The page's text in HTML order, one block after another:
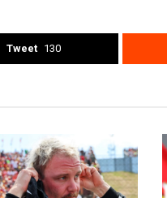
Tweet 130